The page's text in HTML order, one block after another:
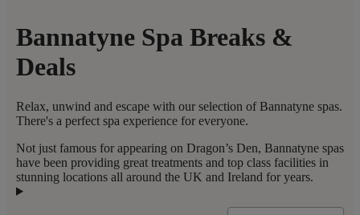
Bannatyne Spa Breaks &
Deals
Relax, unwind and escape with our selection of Bannatyne spas.
There's a perfect spa experience for everyone.
Not just famous for appearing on Dragon’s Den, Bannatyne spas
have been providing great treatments and top class facilities in
stunning locations all around the UK and Ireland for years.